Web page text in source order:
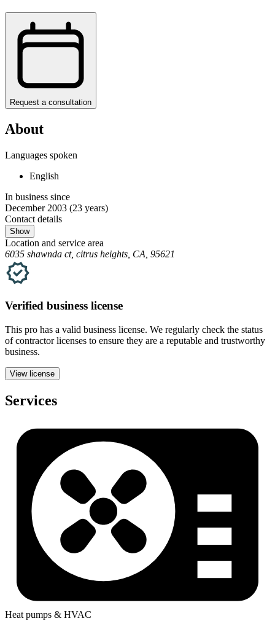
Request a consultation
About
Languages spoken
English
In business since
December 2003 (23 years)
Contact details
Show
Location and service area
6035 shawnda ct, citrus heights, CA, 95621
Verified business license
This pro has a valid business license. We regularly check the status
of contractor licenses to ensure they are a reputable and trustworthy
business.
View license
Services
Heat pumps & HVAC